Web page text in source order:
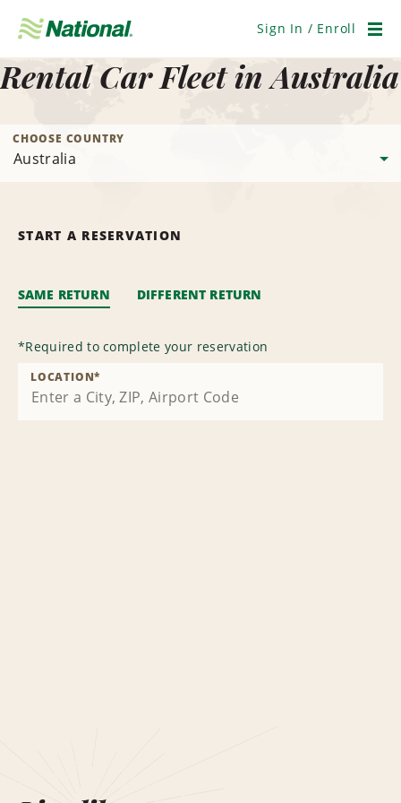
Navigation
Sign In / Enroll
Rental Car Fleet in Australia
CHOOSE COUNTRY
START A RESERVATION
SAME RETURN DIFFERENT RETURN
*Required to complete your reservation
LOCATION*